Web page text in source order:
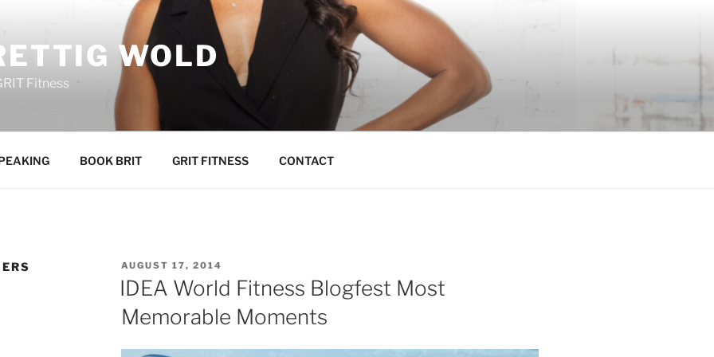
WOLD
Fitness
BOOK BRIT GRIT FITNESS CONTACT
POSTED
ON
AUGUST 17, 2014
IDEA World Fitness Blogfest Most
Memorable Moments